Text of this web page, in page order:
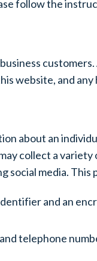
follow the
website, and
about an
collect a
media.
and an
telephone